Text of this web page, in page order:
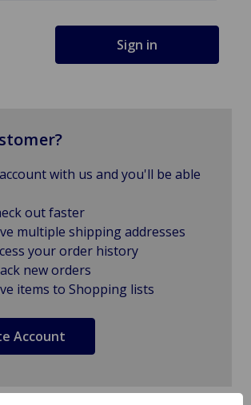
with us and you'll be able
out faster
multiple shipping addresses
your order history
new orders
items to Shopping lists
Account